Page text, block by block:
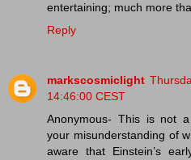
entertaining; much more
Reply
markscosmiclight
14:46:00 CEST
Anonymous- This is not
your misunderstanding of
aware that Einstein’s